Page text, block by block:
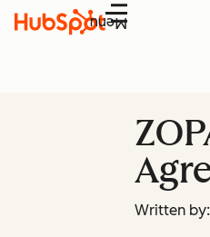
Menu
Written by: